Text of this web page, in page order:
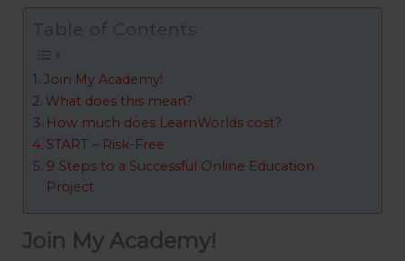
Table of Contents
Join My Academy!
What does this mean?
How much does LearnWorlds cost?
START – Risk-Free
9 Steps to a Successful Online Education
Project
Join My Academy!